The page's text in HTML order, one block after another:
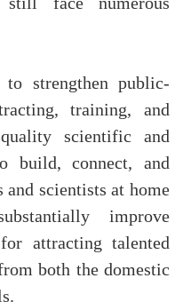
strengthen public-
training, and
scientific and
build, connect, and
scientists at home
improve
attracting talented
both the domestic